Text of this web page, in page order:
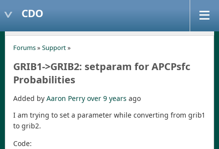
CDO
Forums» Support»
GRIB1->GRIB2: setparam for APCPsfc
Probabilities
Added by Aaron Perry over 9 years ago
I am trying to set a parameter while converting from grib1
to grib2.
Code: